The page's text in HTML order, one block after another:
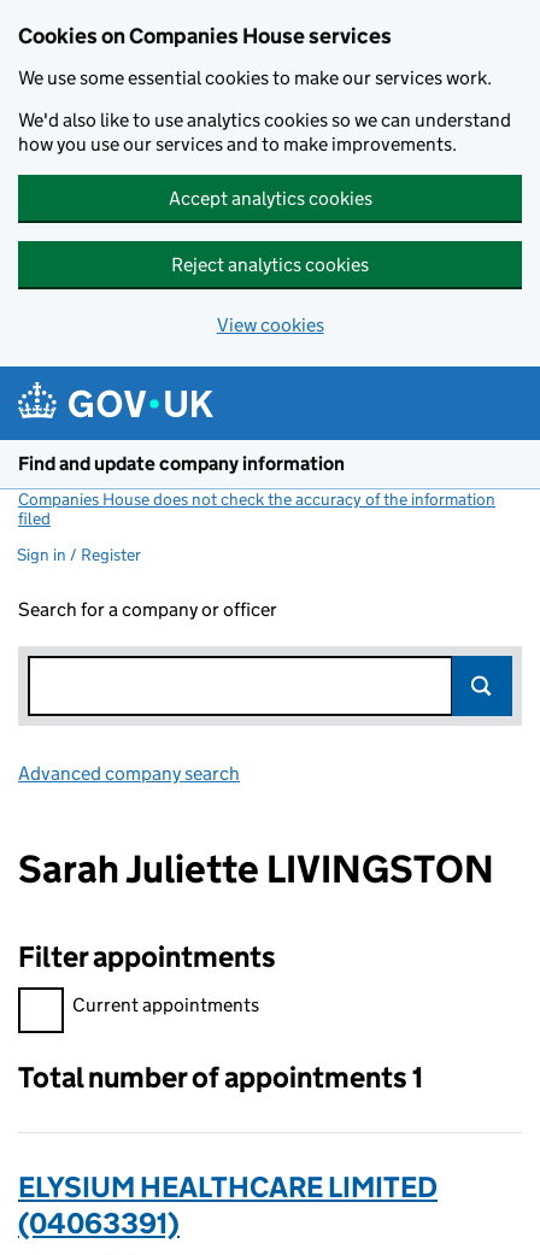
Cookies on Companies House services
We use some essential cookies to make our services work.
We'd also like to use analytics cookies so we can understand
how you use our services and to make improvements.
Accept analytics cookies
Reject analytics cookies
View cookies
Find and update company information
Companies House does not check the accuracy of the information
filed
Sign in / Register
Search for a company or officer
Advanced company search
Sarah Juliette LIVINGSTON
Filter appointments
Filter appointments, selecting an input will reload the page.
Current appointments
Total number of appointments 1
ELYSIUM HEALTHCARE LIMITED
(04063391)